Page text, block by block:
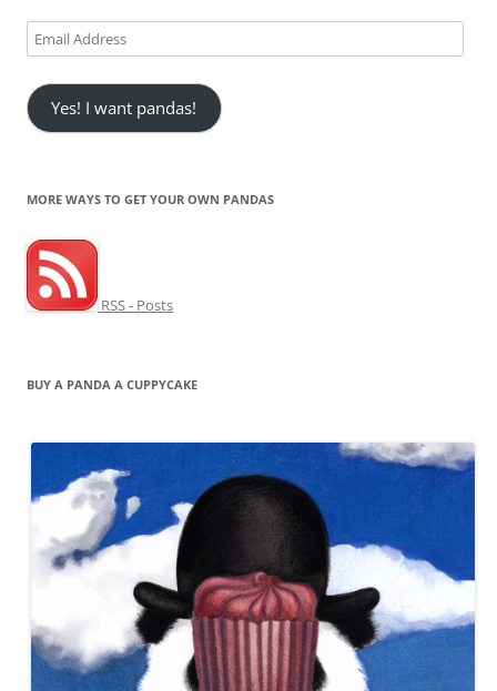
Email
Address
Yes! I want pandas!
MORE WAYS TO GET YOUR OWN PANDAS
RSS - Posts
BUY A PANDA A CUPPYCAKE